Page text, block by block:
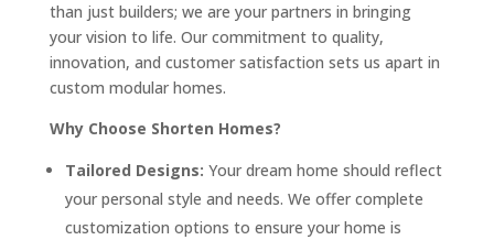
than just builders; we are your partners in bringing
your vision to life. Our commitment to quality,
innovation, and customer satisfaction sets us apart in
custom modular homes.
Why Choose Shorten Homes?
Tailored Designs: Your dream home should reflect
your personal style and needs. We offer complete
customization options to ensure your home is